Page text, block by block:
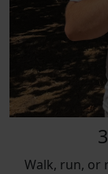
Walk, run, or